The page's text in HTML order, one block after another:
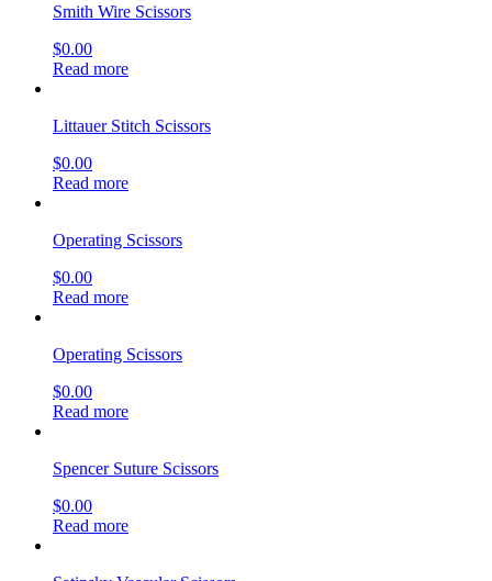
Smith Wire Scissors
$0.00
Read more
Littauer Stitch Scissors
$0.00
Read more
Operating Scissors
$0.00
Read more
Operating Scissors
$0.00
Read more
Spencer Suture Scissors
$0.00
Read more